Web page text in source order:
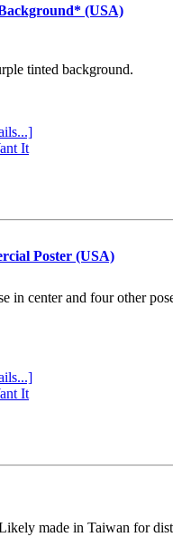
(USA)
tinted background.
It
Poster (USA)
center and four other
It
made in Taiwan for